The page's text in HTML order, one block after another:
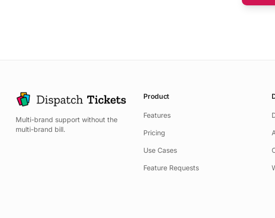
Multi-brand support without the
multi-brand bill.
Product
Features
Pricing
Use Cases
Feature Requests